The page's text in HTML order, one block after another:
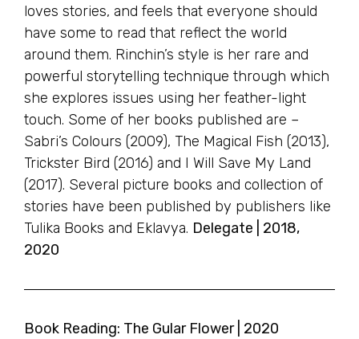
loves stories, and feels that everyone should
have some to read that reflect the world
around them. Rinchin’s style is her rare and
powerful storytelling technique through which
she explores issues using her feather-light
touch. Some of her books published are –
Sabri’s Colours (2009), The Magical Fish (2013),
Trickster Bird (2016) and I Will Save My Land
(2017). Several picture books and collection of
stories have been published by publishers like
Tulika Books and Eklavya. Delegate | 2018,
2020
Book Reading: The Gular Flower | 2020